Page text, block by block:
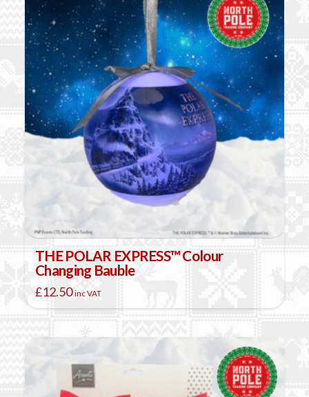
THE POLAR EXPRESS™ Colour
Changing Bauble
£12.50 inc VAT